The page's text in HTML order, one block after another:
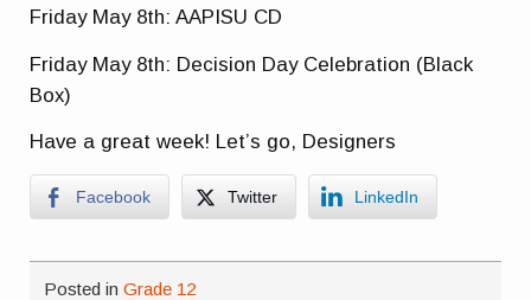
Friday May 8th: AAPISU CD
Friday May 8th: Decision Day Celebration (Black
Box)
Have a great week! Let’s go, Designers
Facebook Twitter LinkedIn
Posted inGrade 12